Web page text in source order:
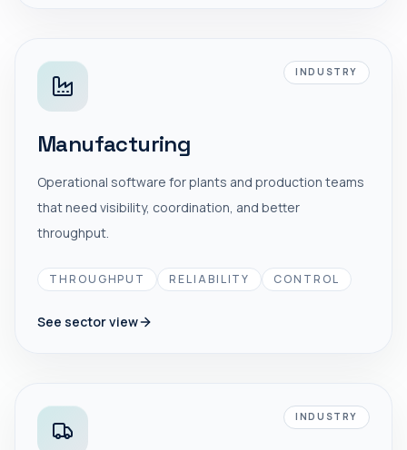
INDUSTRY
Manufacturing
Operational software for plants and production teams
that need visibility, coordination, and better
throughput.
THROUGHPUT RELIABILITY CONTROL
See sector view
INDUSTRY